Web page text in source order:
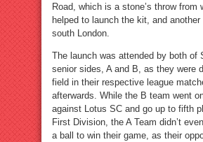
Road, which is a stone’s throw from
helped to launch the kit, and another
south London.
The launch was attended by both of
senior sides, A and B, as they were
field in their respective league
afterwards. While the B team went
against Lotus SC and go up to fifth
First Division, the A Team didn’t
a ball to win their game, as their